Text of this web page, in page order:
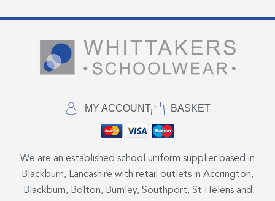
MY ACCOUNT BASKET
We are an established school uniform supplier based in
Blackburn, Lancashire with retail outlets in Accrington,
Blackburn, Bolton, Burnley, Southport, St Helens and